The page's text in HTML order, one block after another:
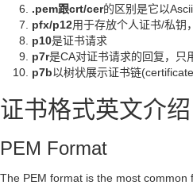
.pem跟crt/cer的区别是它以Ascii
pfx/p12用于存放个人证书/私钥
p10是证书请求
p7r是CA对证书请求的回复，只
p7b以树状展示证书链
证书格式英文介绍
PEM Format
The PEM format is the most common